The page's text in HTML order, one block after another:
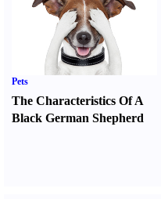
Pets
The Characteristics Of A
Black German Shepherd